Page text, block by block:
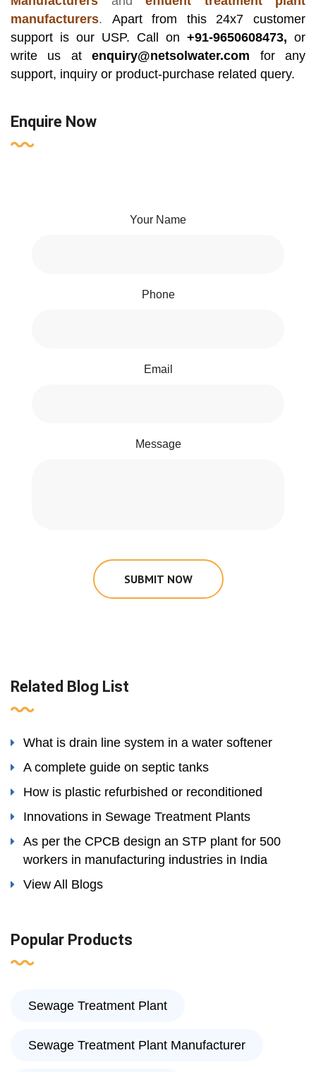
manufacturers. Apart from this 24x7 customer
support is our USP. Call on +91-9650608473, or
write us atenquiry@netsolwater.com for any
support, inquiry or product-purchase related query.
Enquire Now
Your Name
Phone
Email
Message
SUBMIT NOW
Related Blog List
What is drain line system in a water softener
A complete guide on septic tanks
How is plastic refurbished or reconditioned
Innovations in Sewage Treatment Plants
As per the CPCB design an STP plant for 500
workers in manufacturing industries in India
View All Blogs
Popular Products
Sewage Treatment Plant
Sewage Treatment Plant Manufacturer